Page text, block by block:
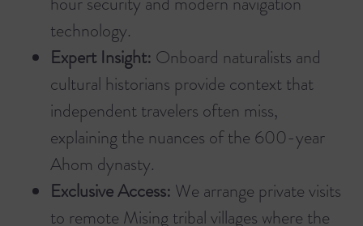
technology.
Expert Insight: Onboard naturalists and
cultural historians provide context that
independent travelers often miss,
explaining the nuances of the 600-year
Ahom dynasty.
Exclusive Access: We arrange private visits
to remote Mising tribal villages where the